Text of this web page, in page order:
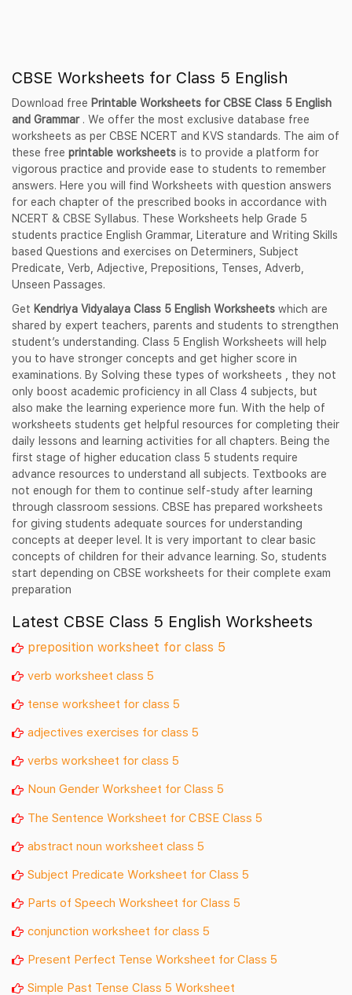
CBSE Worksheets for Class 5 English
Download free Printable Worksheets for CBSE Class 5 English
and Grammar. We offer the most exclusive database free
worksheets as per CBSE NCERT and KVS standards. The aim of
these free printable worksheets is to provide a platform for
vigorous practice and provide ease to students to remember
answers. Here you will find Worksheets with question answers
for each chapter of the prescribed books in accordance with
NCERT & CBSE Syllabus. These Worksheets help Grade 5
students practice English Grammar, Literature and Writing Skills
based Questions and exercises on Determiners, Subject
Predicate, Verb, Adjective, Prepositions, Tenses, Adverb,
Unseen Passages.
Get Kendriya Vidyalaya Class 5 English Worksheets which are
shared by expert teachers, parents and students to strengthen
student’s understanding. Class 5 English Worksheets will help
you to have stronger concepts and get higher score in
examinations. By Solving these types of worksheets , they not
only boost academic proficiency in all Class 4 subjects, but
also make the learning experience more fun. With the help of
worksheets students get helpful resources for completing their
daily lessons and learning activities for all chapters. Being the
first stage of higher education class 5 students require
advance resources to understand all subjects. Textbooks are
not enough for them to continue self-study after learning
through classroom sessions. CBSE has prepared worksheets
for giving students adequate sources for understanding
concepts at deeper level. It is very important to clear basic
concepts of children for their advance learning. So, students
start depending on CBSE worksheets for their complete exam
preparation
Latest CBSE Class 5 English Worksheets
preposition worksheet for class 5
verb worksheet class 5
tense worksheet for class 5
adjectives exercises for class 5
verbs worksheet for class 5
Noun Gender Worksheet for Class 5
The Sentence Worksheet for CBSE Class 5
abstract noun worksheet class 5
Subject Predicate Worksheet for Class 5
Parts of Speech Worksheet for Class 5
conjunction worksheet for class 5
Present Perfect Tense Worksheet for Class 5
Simple Past Tense Class 5 Worksheet